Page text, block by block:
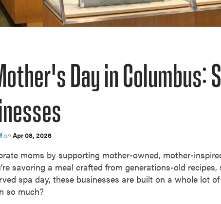
Day in Columbus:
on Apr 08, 2026
moms by supporting mother-owned, mother-
savoring a meal crafted from generations-old
spa day, these businesses are built on a whole lot
so much?